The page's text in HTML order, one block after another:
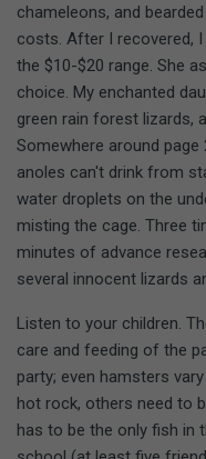
chameleons, and
costs. After I recovered,
the $10-$20 range. She
choice. My enchanted
green rain forest lizards,
Somewhere around
anoles can't drink from
water droplets on the
misting the cage. Three
minutes of advance
several innocent lizards
Listen to your children.
care and feeding of the
party; even hamsters
hot rock, others need to
has to be the only fish in